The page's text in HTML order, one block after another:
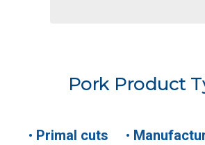
Pork Product
• Primal cuts •